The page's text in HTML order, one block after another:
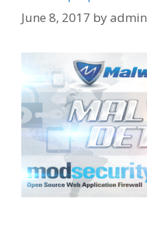
June 8, 2017 byadmin